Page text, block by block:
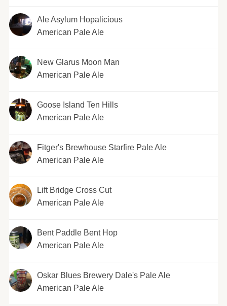
Ale Asylum Hopalicious
American Pale Ale
New Glarus Moon Man
American Pale Ale
Goose Island Ten Hills
American Pale Ale
Fitger's Brewhouse Starfire Pale Ale
American Pale Ale
Lift Bridge Cross Cut
American Pale Ale
Bent Paddle Bent Hop
American Pale Ale
Oskar Blues Brewery Dale's Pale Ale
American Pale Ale